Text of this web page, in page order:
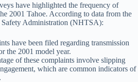
have highlighted the frequency of
2001 Tahoe. According to data from the
Administration (NHTSA):
have been filed regarding transmission
the 2001 model year.
of these complaints involve slipping
which are common indicators of